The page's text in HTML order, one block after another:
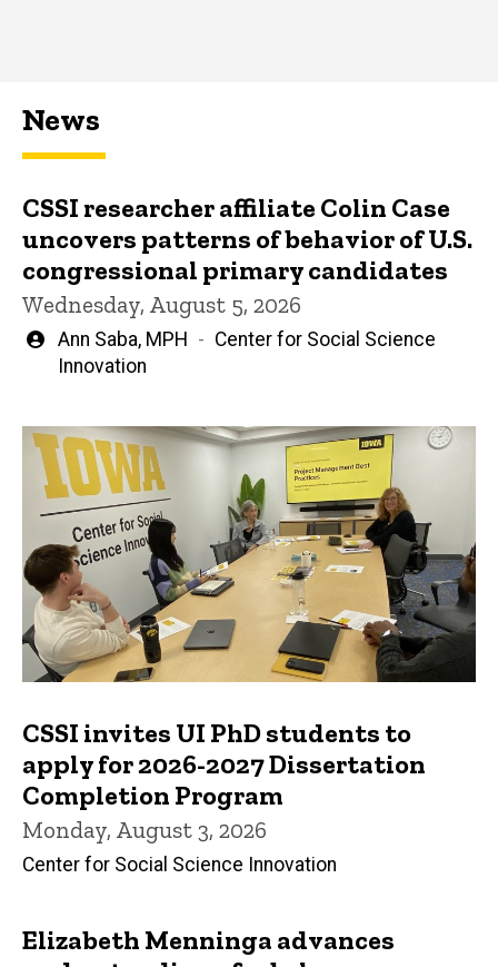
News
CSSI researcher affiliate Colin Case
uncovers patterns of behavior of U.S.
congressional primary candidates
Wednesday, August 5, 2026
Written
by
Ann Saba, MPH
Center for Social Science
Innovation
CSSI invites UI PhD students to
apply for 2026-2027 Dissertation
Completion Program
Monday, August 3, 2026
Center for Social Science Innovation
Elizabeth Menninga advances